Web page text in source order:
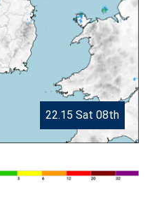
22.15 Sat 08th